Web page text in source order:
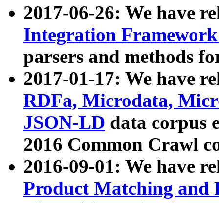
2017-06-26: We have
Integration
parsers and methods
2017-01-17: We have
RDFa, Microdata,
JSON-LD data corpus
2016 Common Crawl
2016-09-01: We have
Product Matching and